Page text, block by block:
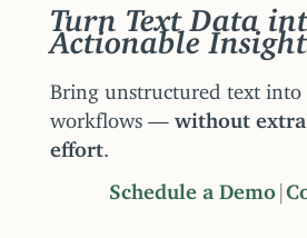
Turn Text Data
Actionable
Bring unstructured text into
workflows — without
effort.
Schedule a Demo |